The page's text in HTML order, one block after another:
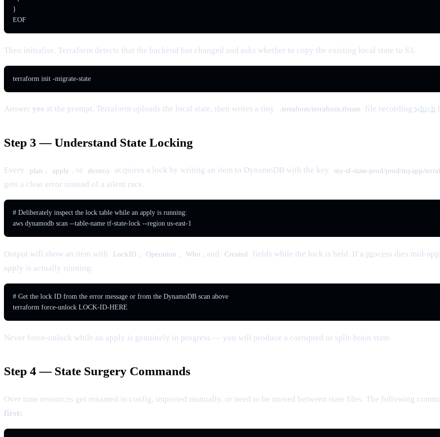
}
EOF
Then initialise. Terraform detects that the backend has changed and asks whether to copy the existing local state to S3.
terraform init -migrate-state
Answer yes at the prompt. Terraform uploads the local state, then writes a tiny .terraform/terraform.tfstate file recording which
Step 3 — Understand State Locking
Every plan , apply , or destroy acquires a lock by writing an item to DynamoDB with the key my-tf-state-prod/prod/myapp/
gets a clear error instead of a silent race.
# Deliberately inspect the lock table while an apply is running:
aws dynamodb scan --table-name tf-state-lock --region us-east-1
Output will show an item with LockID , Operation , Who , and Created fields while the lock is held. If a process dies mid-
apply is actually running:
# Get the lock ID from the error message or from the DynamoDB scan above
terraform force-unlock LOCK-ID-HERE
Never force-unlock while an apply is genuinely in progress — you will produce a corrupted or split-brain state.
Step 4 — State Surgery Commands
Over time resources get renamed in config, imported manually, or need to be moved between state files. The following
first: